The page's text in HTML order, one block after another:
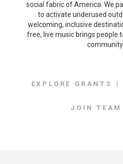
social fabric of America. We
to activate underused
welcoming, inclusive
free, live music brings people
EXPLORE GRANTS
JOIN TEAM